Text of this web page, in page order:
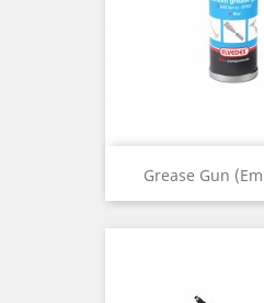
Grease Gun